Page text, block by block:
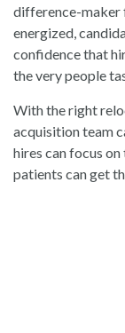
difference-maker
energized,
confidence that
the very people
With the right
acquisition team
hires can focus
patients can get